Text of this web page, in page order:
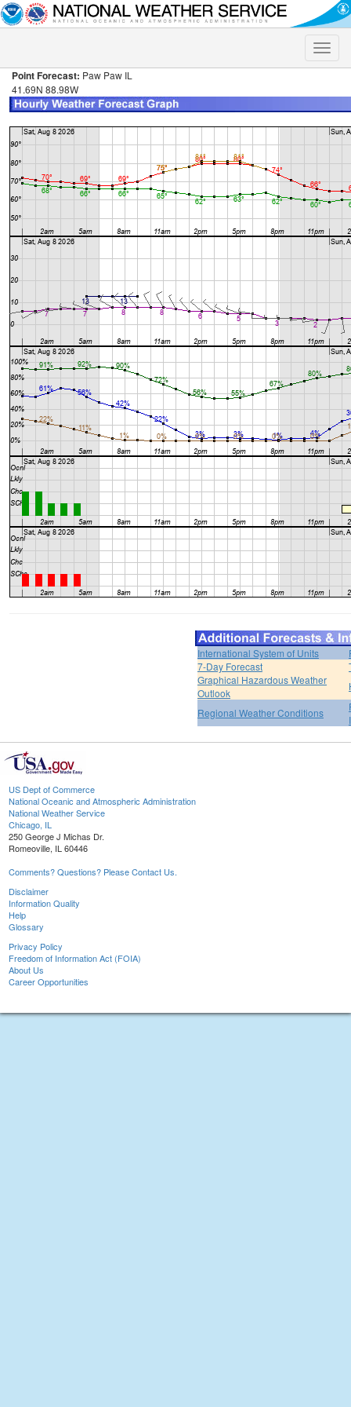
Toggle
Point Forecast: Paw Paw IL
41.69N 88.98W
International System of Units
7-Day Forecast
Graphical Hazardous Weather
Outlook
Regional Weather Conditions
US Dept of Commerce
National Oceanic and Atmospheric Administration
National Weather Service
Chicago, IL
250 George J Michas Dr.
Romeoville, IL 60446
Comments? Questions? Please Contact Us.
Disclaimer
Information Quality
Help
Glossary
Privacy Policy
Freedom of Information Act (FOIA)
About Us
Career Opportunities